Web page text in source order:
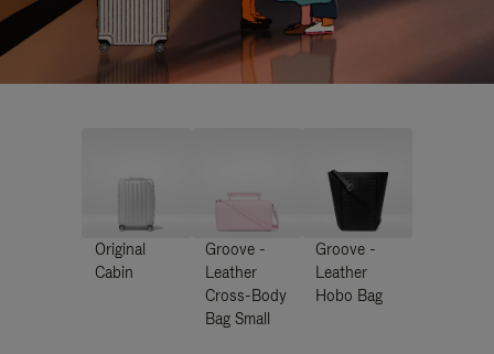
Original
Cabin
Groove -
Leather
Cross-Body
Bag Small
Groove -
Leather
Hobo Bag